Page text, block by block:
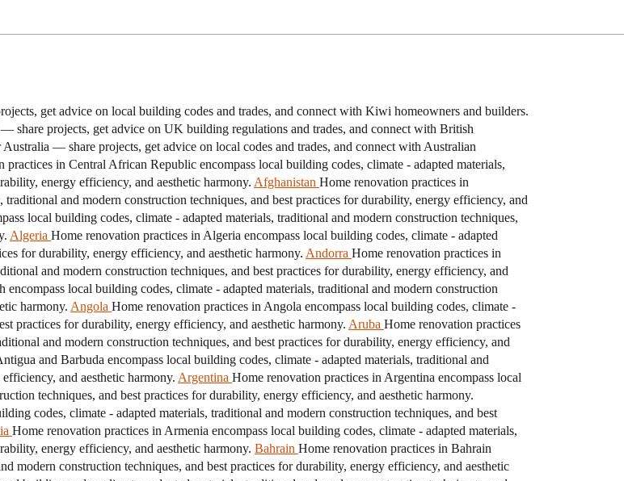
get advice on local building codes and trades, and connect with Kiwi homeowners and builders.
share projects, get advice on UK building regulations and trades, and connect with British
— share projects, get advice on local codes and trades, and connect with Australian
practices in Central African Republic encompass local building codes, climate - adapted materials,
energy efficiency, and aesthetic harmony. Afghanistan Home renovation practices in
and modern construction techniques, and best practices for durability, energy efficiency, and
local building codes, climate - adapted materials, traditional and modern construction techniques,
Algeria Home renovation practices in Algeria encompass local building codes, climate - adapted
for durability, energy efficiency, and aesthetic harmony. Andorra Home renovation practices in
and modern construction techniques, and best practices for durability, energy efficiency, and
encompass local building codes, climate - adapted materials, traditional and modern construction
harmony. Angola Home renovation practices in Angola encompass local building codes, climate -
practices for durability, energy efficiency, and aesthetic harmony. Aruba Home renovation practices
and modern construction techniques, and best practices for durability, energy efficiency, and
and Barbuda encompass local building codes, climate - adapted materials, traditional and
and aesthetic harmony. Argentina Home renovation practices in Argentina encompass local
techniques, and best practices for durability, energy efficiency, and aesthetic harmony.
codes, climate - adapted materials, traditional and modern construction techniques, and best
Home renovation practices in Armenia encompass local building codes, climate - adapted materials,
energy efficiency, and aesthetic harmony. Bahrain Home renovation practices in Bahrain
modern construction techniques, and best practices for durability, energy efficiency, and aesthetic